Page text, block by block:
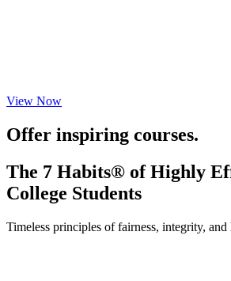
View Now
Offer inspiring courses.
The 7 Habits® of Highly
College Students
Timeless principles of fairness, integrity, and